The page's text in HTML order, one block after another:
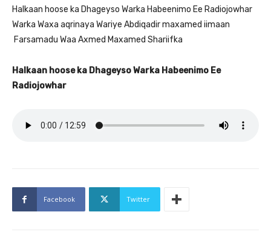
Halkaan hoose ka Dhageyso Warka Habeenimo Ee Radiojowhar
Warka Waxa aqrinaya Wariye Abdiqadir maxamed iimaan
Farsamadu Waa Axmed Maxamed Shariifka
Halkaan hoose ka Dhageyso Warka Habeenimo Ee
Radiojowhar
Facebook Twitter